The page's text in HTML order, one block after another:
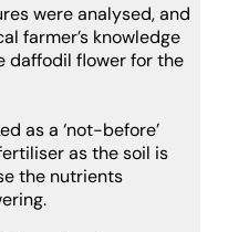
were analysed, and
farmer’s knowledge
daffodil flower for the
as a ‘not-before’
as the soil is
the nutrients